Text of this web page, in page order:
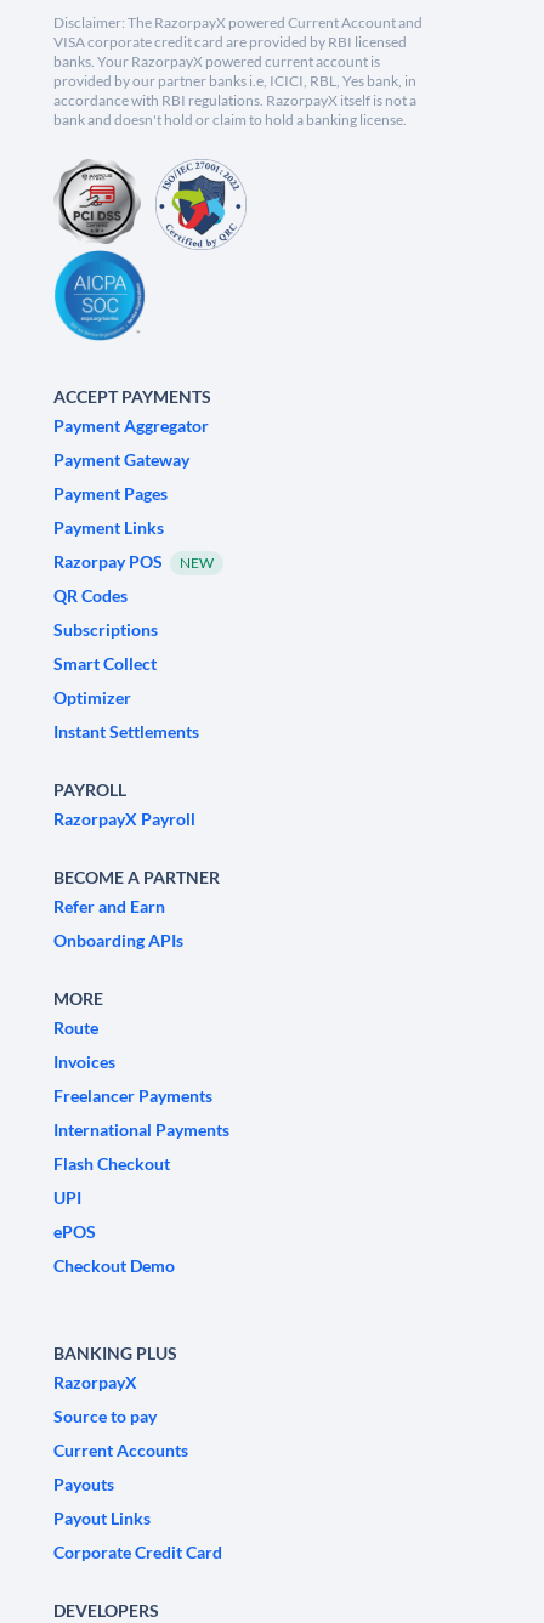
Disclaimer: The RazorpayX powered Current Account and
VISA corporate credit card are provided by RBI licensed
banks. Your RazorpayX powered current account is
provided by our partner banks i.e, ICICI, RBL, Yes bank, in
accordance with RBI regulations. RazorpayX itself is not a
bank and doesn't hold or claim to hold a banking license.
ACCEPT PAYMENTS
Payment Aggregator
Payment Gateway
Payment Pages
Payment Links
Razorpay POS
NEW
QR Codes
Subscriptions
Smart Collect
Optimizer
Instant Settlements
PAYROLL
RazorpayX Payroll
BECOME A PARTNER
Refer and Earn
Onboarding APIs
MORE
Route
Invoices
Freelancer Payments
International Payments
Flash Checkout
UPI
ePOS
Checkout Demo
BANKING PLUS
RazorpayX
Source to pay
Current Accounts
Payouts
Payout Links
Corporate Credit Card
DEVELOPERS